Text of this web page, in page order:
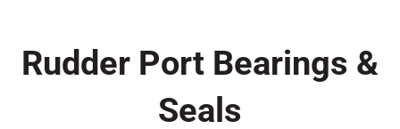
Rudder Port Bearings &
Seals